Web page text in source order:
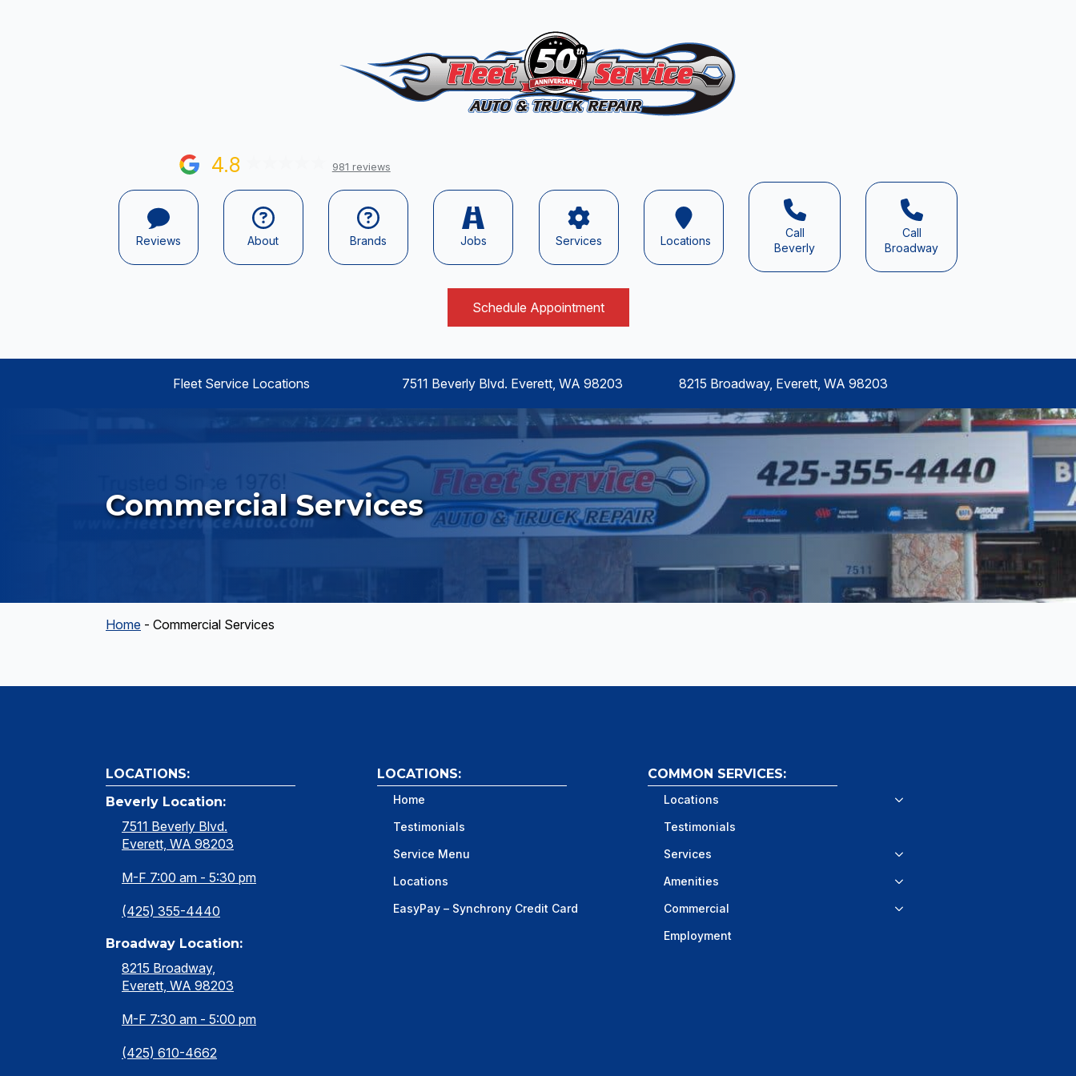
4.8 981 reviews
Reviews About Brands Jobs Services Locations
Call
Beverly
Call
Broadway
Schedule Appointment
Fleet Service Locations 7511 Beverly Blvd. Everett, WA 98203 8215 Broadway, Everett, WA 98203
Commercial Services
Home - Commercial Services
LOCATIONS:
Beverly Location:
7511 Beverly Blvd.
Everett, WA 98203
M-F 7:00 am - 5:30 pm
(425) 355-4440
Broadway Location:
8215 Broadway,
Everett, WA 98203
M-F 7:30 am - 5:00 pm
(425) 610-4662
LOCATIONS:
Home
Testimonials
Service Menu
Locations
EasyPay – Synchrony Credit Card
COMMON SERVICES:
Locations
Testimonials
Services
Amenities
Commercial
Employment